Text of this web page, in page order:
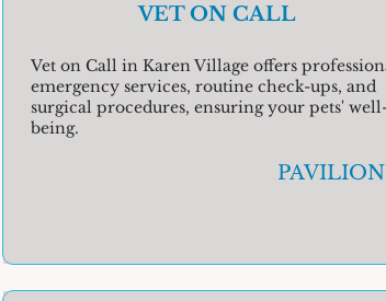
VET ON CALL
Vet on Call in Karen Village offers
emergency services, routine check-ups, and
surgical procedures, ensuring your pets'
being.